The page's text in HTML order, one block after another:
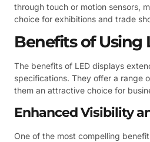
through touch or motion sensors,
choice for exhibitions and trade
Benefits of Using
The benefits of LED displays
specifications. They offer a range
them an attractive choice for
Enhanced Visibility
One of the most compelling